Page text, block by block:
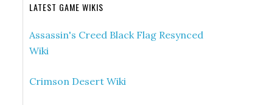
LATEST GAME WIKIS
Assassin's Creed Black Flag Resynced
Wiki
Crimson Desert Wiki